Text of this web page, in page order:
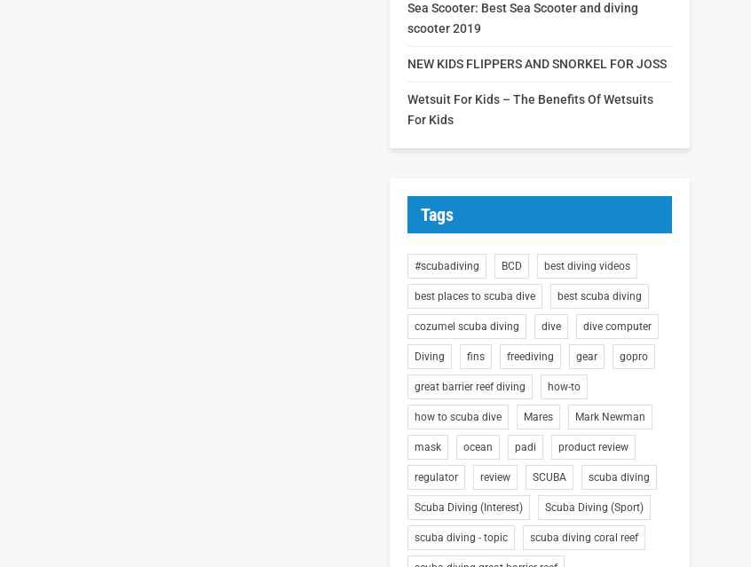
Sea Scooter: Best Sea Scooter and diving
scooter 2019
NEW KIDS FLIPPERS AND SNORKEL FOR JOSS
Wetsuit For Kids – The Benefits Of Wetsuits
For Kids
Tags
#scubadiving BCD best diving videos
best places to scuba dive best scuba diving
cozumel scuba diving dive dive computer
Diving fins freediving gear gopro
great barrier reef diving how-to
how to scuba dive Mares Mark Newman
mask ocean padi product review
regulator review SCUBA scuba diving
Scuba Diving (Interest) Scuba Diving (Sport)
scuba diving - topic scuba diving coral reef